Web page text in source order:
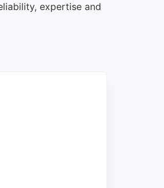
expertise and